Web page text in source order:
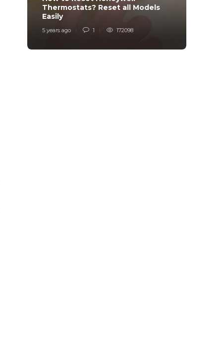
Thermostats? Reset all Models
Easily
5 years ago 1 172098